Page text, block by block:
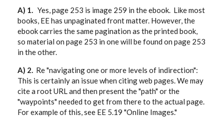
A) 1. Yes, page 253 is image 259 in the ebook. Like most
books, EE has unpaginated front matter. However, the
ebook carries the same pagination as the printed book,
so material on page 253 in one will be found on page 253
in the other.
A) 2. Re "navigating one or more levels of indirection":
This is certainly an issue when citing web pages. We may
cite a root URL and then present the "path" or the
"waypoints" needed to get from there to the actual page.
For example of this, see EE 5.19 "Online Images."